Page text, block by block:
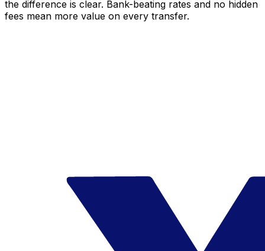
the difference is clear. Bank-beating rates and no hidden
fees mean more value on every transfer.